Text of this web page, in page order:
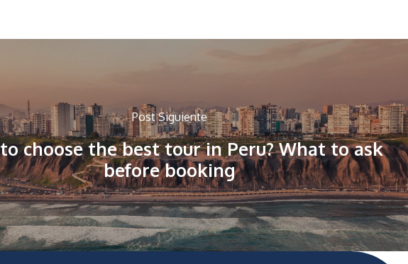
Post Siguiente
choose the best tour in Peru? What to ask
before booking